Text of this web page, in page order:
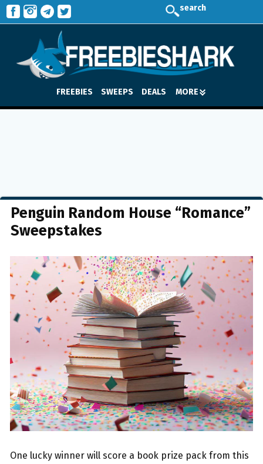
search
FREEBIES SWEEPS DEALS MORE
Penguin Random House “Romance”
Sweepstakes
One lucky winner will score a book prize pack from this